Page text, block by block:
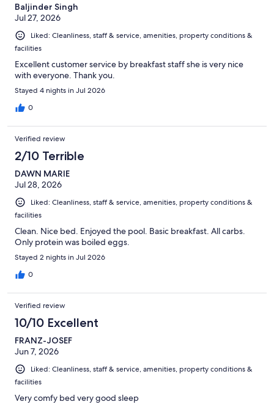
Baljinder Singh
Jul 27, 2026
Liked: Cleanliness, staff & service, amenities, property conditions &
facilities
Excellent customer service by breakfast staff she is very nice
with everyone. Thank you.
Stayed 4 nights in Jul 2026
0
Verified review
2/10 Terrible
DAWN MARIE
Jul 28, 2026
Liked: Cleanliness, staff & service, amenities, property conditions &
facilities
Clean. Nice bed. Enjoyed the pool. Basic breakfast. All carbs.
Only protein was boiled eggs.
Stayed 2 nights in Jul 2026
0
Verified review
10/10 Excellent
FRANZ-JOSEF
Jun 7, 2026
Liked: Cleanliness, staff & service, amenities, property conditions &
facilities
Very comfy bed very good sleep